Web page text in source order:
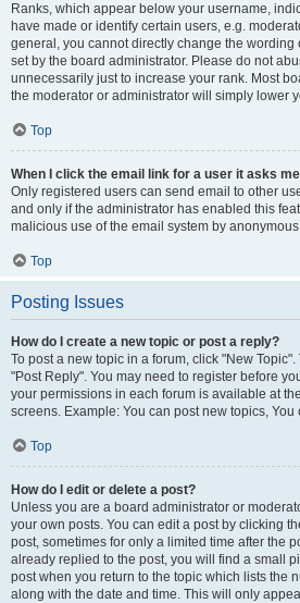
Ranks, which appear below your username,
have made or identify certain users, e.g.
general, you cannot directly change the wording
set by the board administrator. Please do not
unnecessarily just to increase your rank. Most
the moderator or administrator will simply lower
Top
When I click the email link for a user it asks
Only registered users can send email to other
and only if the administrator has enabled this
malicious use of the email system by
Top
Posting Issues
How do I create a new topic or post a reply?
To post a new topic in a forum, click "New
"Post Reply". You may need to register before
your permissions in each forum is available at
screens. Example: You can post new topics, You
Top
How do I edit or delete a post?
Unless you are a board administrator or
your own posts. You can edit a post by clicking
post, sometimes for only a limited time after the
already replied to the post, you will find a small
post when you return to the topic which lists the
along with the date and time. This will only